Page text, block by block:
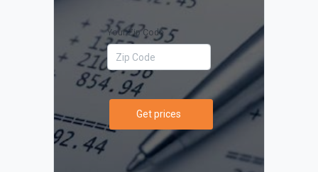
Your Zip Code
Get prices